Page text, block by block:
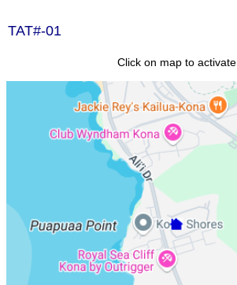
TAT#-01
Click on map to activate